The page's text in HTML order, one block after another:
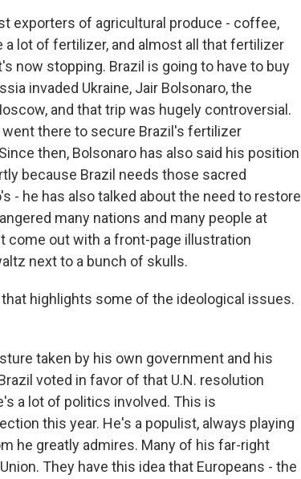
exporters of agricultural produce - coffee,
a lot of fertilizer, and almost all that fertilizer
now stopping. Brazil is going to have to buy
invaded Ukraine, Jair Bolsonaro, the
and that trip was hugely controversial.
there to secure Brazil's fertilizer
then, Bolsonaro has also said his position
because Brazil needs those sacred
- he has also talked about the need to restore
many nations and many people at
come out with a front-page illustration
next to a bunch of skulls.
that highlights some of the ideological issues.
taken by his own government and his
voted in favor of that U.N. resolution
a lot of politics involved. This is
this year. He's a populist, always playing
he greatly admires. Many of his far-right
They have this idea that Europeans - the